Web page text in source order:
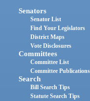
Senators
Senator List
Find Your Legislators
District Maps
Vote Disclosures
Committees
Committee List
Committee Publications
Search
Bill Search Tips
Statute Search Tips